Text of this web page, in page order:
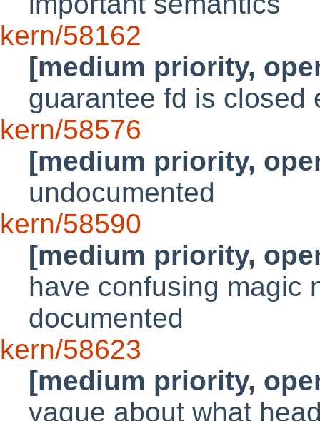
kern/58162
[medium priority,
guarantee fd is closed
kern/58576
[medium priority,
undocumented
kern/58590
[medium priority,
have confusing magic
documented
kern/58623
[medium priority,
vague about what